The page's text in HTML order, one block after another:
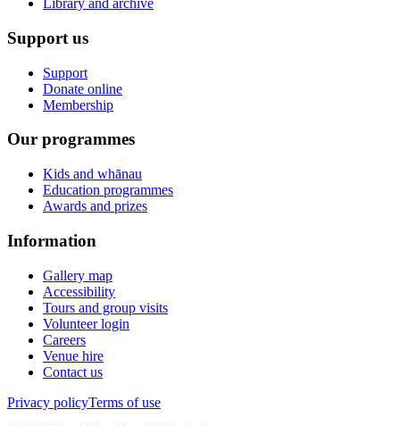
Library and archive
Support us
Support
Donate online
Membership
Our programmes
Kids and whānau
Education programmes
Awards and prizes
Information
Gallery map
Accessibility
Tours and group visits
Volunteer login
Careers
Venue hire
Contact us
Privacy policyTerms of use